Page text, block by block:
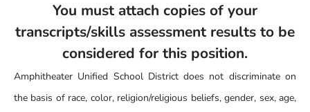
You must attach copies of your
transcripts/skills assessment results to be
considered for this position.
Amphitheater Unified School District does not discriminate on
the basis of race, color, religion/religious beliefs, gender, sex, age,